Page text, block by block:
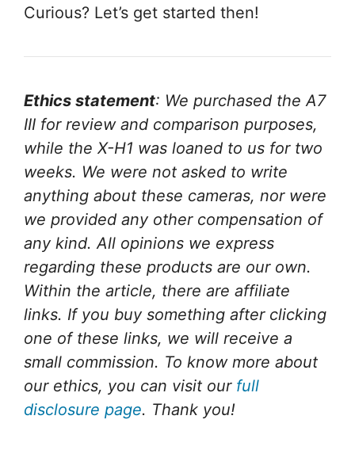
Curious? Let’s get started then!
Ethics statement: We purchased the A7
III for review and comparison purposes,
while the X-H1 was loaned to us for two
weeks. We were not asked to write
anything about these cameras, nor were
we provided any other compensation of
any kind. All opinions we express
regarding these products are our own.
Within the article, there are affiliate
links. If you buy something after clicking
one of these links, we will receive a
small commission. To know more about
our ethics, you can visit our full
disclosure page. Thank you!